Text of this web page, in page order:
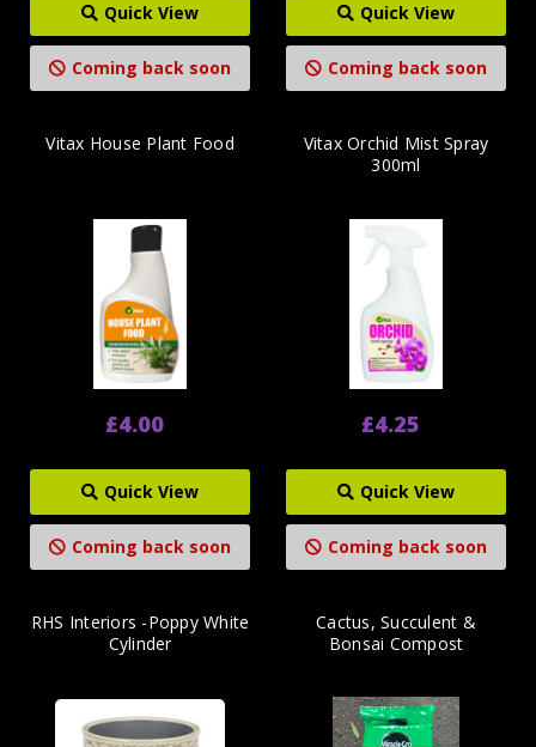
Quick View
Coming back soon
Quick View
Coming back soon
Vitax House Plant Food
£4.00
Quick View
Coming back soon
Vitax Orchid Mist Spray
300ml
£4.25
Quick View
Coming back soon
RHS Interiors -Poppy White
Cylinder
Cactus, Succulent &
Bonsai Compost